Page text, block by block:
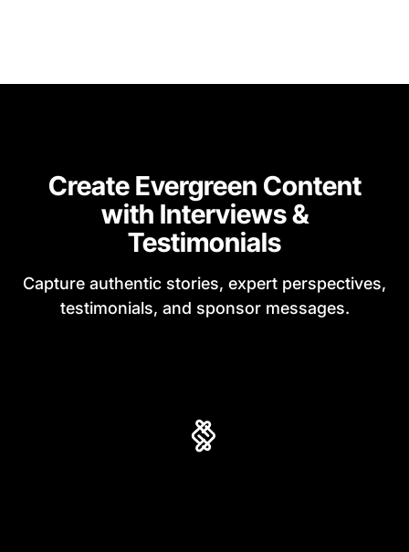
Create Evergreen Content
with Interviews &
Testimonials
Capture authentic stories, expert perspectives,
testimonials, and sponsor messages.